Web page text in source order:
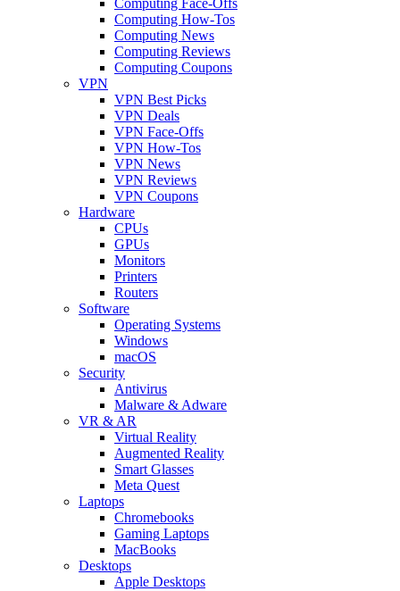
Computing How-Tos
Computing News
Computing Reviews
Computing Coupons
VPN
VPN Best Picks
VPN Deals
VPN Face-Offs
VPN How-Tos
VPN News
VPN Reviews
VPN Coupons
Hardware
CPUs
GPUs
Monitors
Printers
Routers
Software
Operating Systems
Windows
macOS
Security
Antivirus
Malware & Adware
VR & AR
Virtual Reality
Augmented Reality
Smart Glasses
Meta Quest
Laptops
Chromebooks
Gaming Laptops
MacBooks
Desktops
Apple Desktops